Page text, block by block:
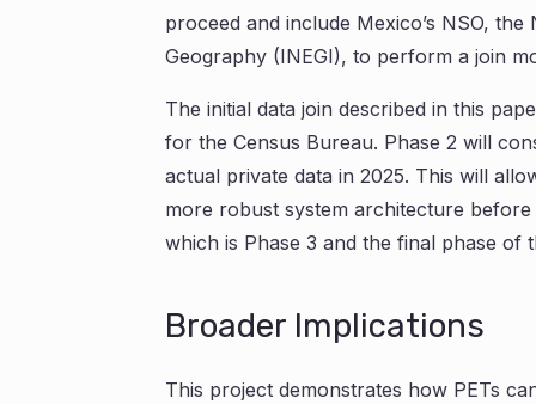
proceed and include Mexico’s NSO,
Geography (INEGI), to perform a join
The initial data join described in this
for the Census Bureau. Phase 2 will
actual private data in 2025. This will
more robust system architecture
which is Phase 3 and the final phase of
Broader Implications
This project demonstrates how PETs